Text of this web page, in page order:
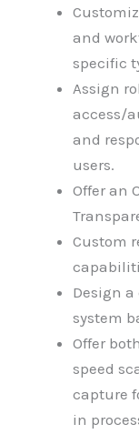
and
specific
Assign
access/
and
users.
Offer an
Custom
Design
system
Offer
speed
capture
in